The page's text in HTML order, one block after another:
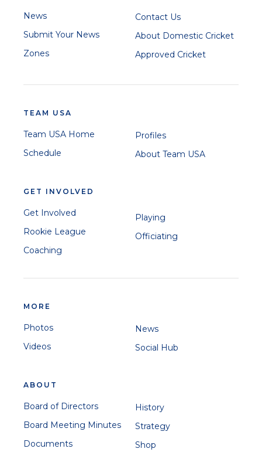
News
Submit Your News
Zones
Contact Us
About Domestic Cricket
Approved Cricket
TEAM USA
Team USA Home
Schedule
Profiles
About Team USA
GET INVOLVED
Get Involved
Rookie League
Coaching
Playing
Officiating
MORE
Photos
Videos
News
Social Hub
ABOUT
Board of Directors
Board Meeting Minutes
Documents
History
Strategy
Shop